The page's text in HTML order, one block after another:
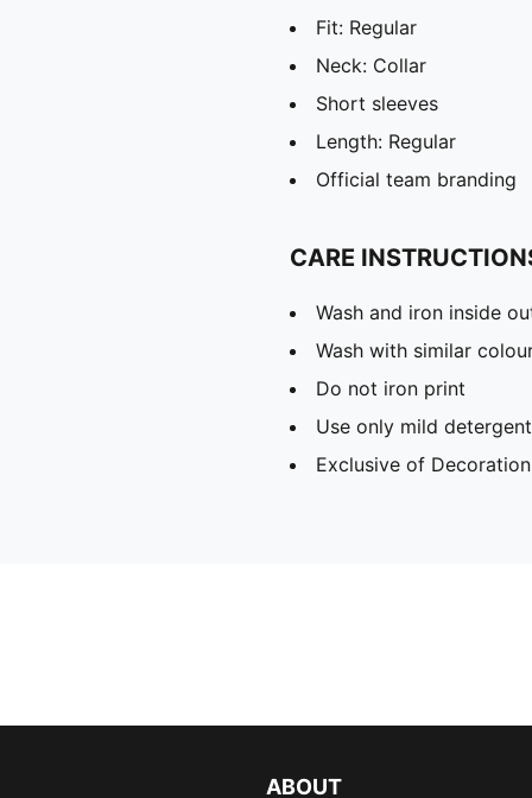
Fit: Regular
Neck: Collar
Short sleeves
Length: Regular
Official team branding
CARE
Wash and iron inside
Wash with similar
Do not iron print
Use only mild detergent
Exclusive of Decoration
ABOUT